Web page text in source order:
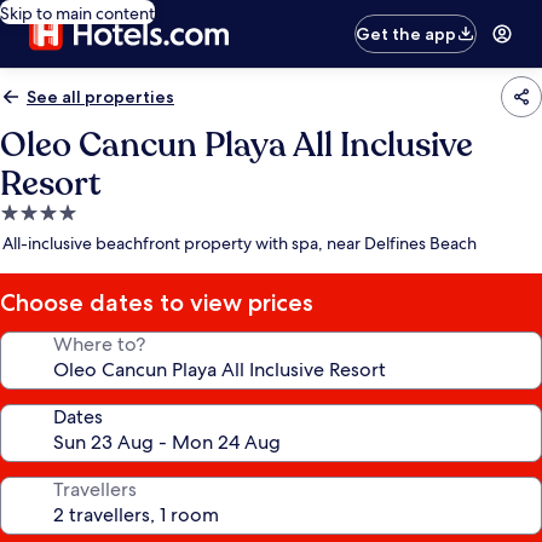
Skip to main content
Get the app
See all properties
Oleo Cancun Playa All Inclusive
Resort
4.0
star
All-inclusive beachfront property with spa, near Delfines Beach
Choose dates to view prices
Where to?
Dates
Travellers